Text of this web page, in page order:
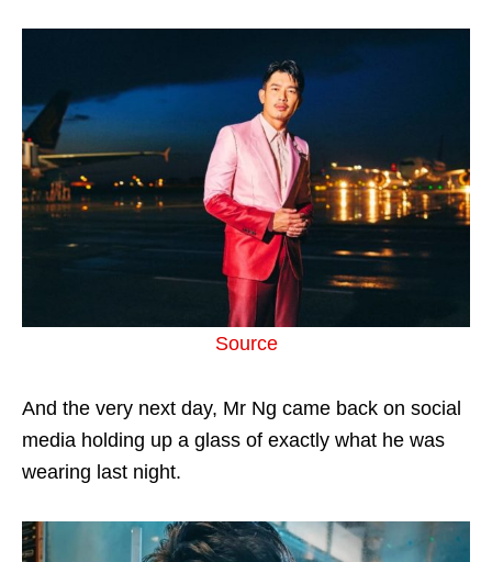
Source
And the very next day, Mr Ng came back on social
media holding up a glass of exactly what he was
wearing last night.